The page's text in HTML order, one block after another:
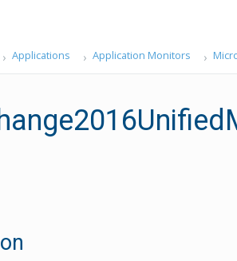
Applications Application Monitors